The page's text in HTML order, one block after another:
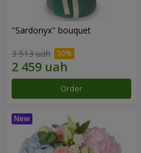
"Sardonyx" bouquet
3 513 uah
Order